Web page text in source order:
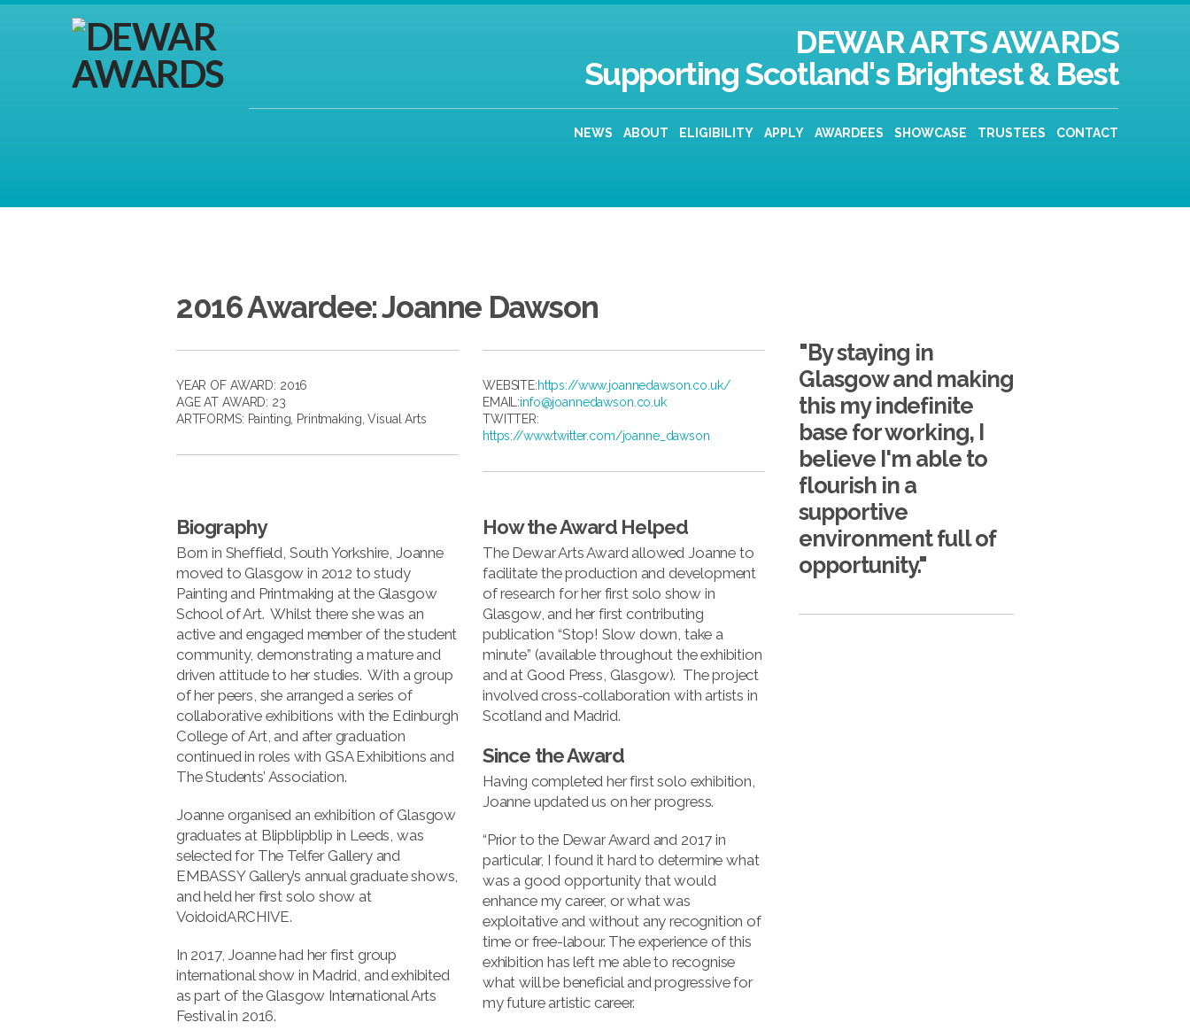
DEWAR ARTS AWARDS
Supporting Scotland's Brightest & Best
NEWS ABOUT ELIGIBILITY APPLY AWARDEES SHOWCASE TRUSTEES CONTACT
2016 Awardee: Joanne Dawson
YEAR OF AWARD: 2016
AGE AT AWARD: 23
ARTFORMS: Painting, Printmaking,Visual Arts
WEBSITE:https://www.joannedawson.co.uk/
EMAIL:info@joannedawson.co.uk
TWITTER:
https://www.twitter.com/joanne_dawson
Biography
Born in Sheffield, South Yorkshire, Joanne
moved to Glasgow in 2012 to study
Painting and Printmaking at the Glasgow
School of Art. Whilst there she was an
active and engaged member of the student
community, demonstrating a mature and
driven attitude to her studies. With a group
of her peers, she arranged a series of
collaborative exhibitions with the Edinburgh
College of Art, and after graduation
continued in roles with GSA Exhibitions and
The Students’ Association.
Joanne organised an exhibition of Glasgow
graduates at Blipblipblip in Leeds, was
selected for The Telfer Gallery and
EMBASSY Gallery’s annual graduate shows,
and held her first solo show at
VoidoidARCHIVE.
In 2017, Joanne had her first group
international show in Madrid, and exhibited
as part of the Glasgow International Arts
Festival in 2016.
How the Award Helped
The Dewar Arts Award allowed Joanne to
facilitate the production and development
of research for her first solo show in
Glasgow, and her first contributing
publication “Stop! Slow down, take a
minute” (available throughout the exhibition
and at Good Press, Glasgow). The project
involved cross-collaboration with artists in
Scotland and Madrid.
Since the Award
Having completed her first solo exhibition,
Joanne updated us on her progress.
“Prior to the Dewar Award and 2017 in
particular, I found it hard to determine what
was a good opportunity that would
enhance my career, or what was
exploitative and without any recognition of
time or free-labour. The experience of this
exhibition has left me able to recognise
what will be beneficial and progressive for
my future artistic career.
"By staying in
Glasgow and making
this my indefinite
base for working, I
believe I'm able to
flourish in a
supportive
environment full of
opportunity."